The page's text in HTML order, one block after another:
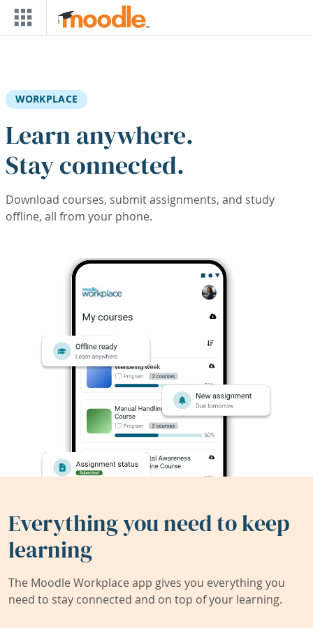
Skip to main content
WORKPLACE
Learn anywhere.
Stay connected.
Download courses, submit assignments, and study
offline, all from your phone.
Everything you need to keep
learning
The Moodle Workplace app gives you everything you
need to stay connected and on top of your learning.